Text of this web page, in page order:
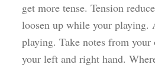
get more tense. Tension
loosen up while your playing.
playing. Take notes from your
your left and right hand.